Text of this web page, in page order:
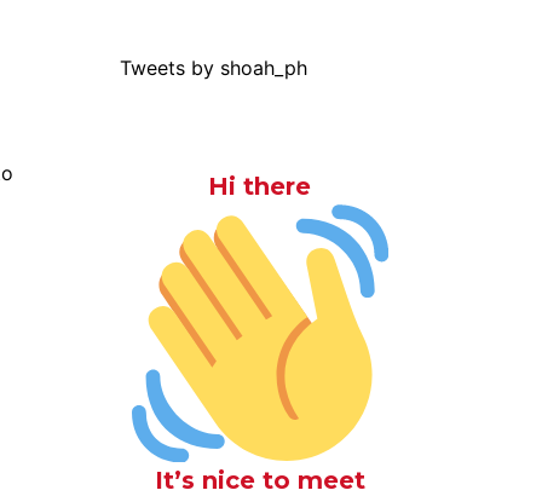
Tweets by shoah_ph
Hi there
It’s nice to meet